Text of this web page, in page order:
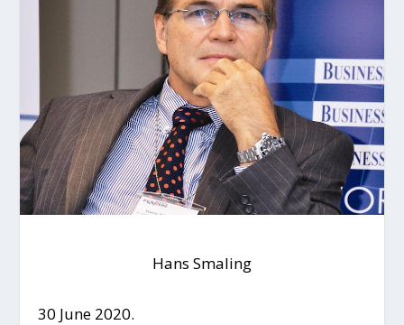
Hans Smaling
30 June 2020.